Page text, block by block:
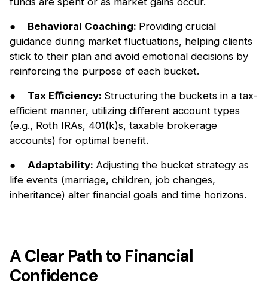
● Behavioral Coaching: Providing crucial
guidance during market fluctuations, helping clients
stick to their plan and avoid emotional decisions by
reinforcing the purpose of each bucket.
● Tax Eﬀiciency: Structuring the buckets in a tax-
eﬀicient manner, utilizing diﬀerent account types
(e.g., Roth IRAs, 401(k)s, taxable brokerage
accounts) for optimal benefit.
● Adaptability: Adjusting the bucket strategy as
life events (marriage, children, job changes,
inheritance) alter financial goals and time horizons.
A Clear Path to Financial
Confidence